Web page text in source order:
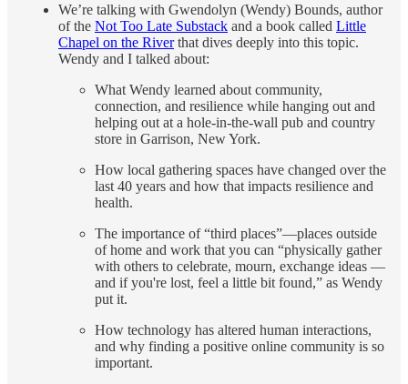
We’re talking with Gwendolyn (Wendy) Bounds, author
of the Not Too Late Substack and a book called Little
Chapel on the Riverthat dives deeply into this topic.
Wendy and I talked about:
What Wendy learned about community,
connection, and resilience while hanging out and
helping out at a hole-in-the-wall pub and country
store in Garrison, New York.
How local gathering spaces have changed over the
last 40 years and how that impacts resilience and
health.
The importance of “third places”—places outside
of home and work that you can “physically gather
with others to celebrate, mourn, exchange ideas —
and if you're lost, feel a little bit found,” as Wendy
put it.
How technology has altered human interactions,
and why finding a positive online community is so
important.